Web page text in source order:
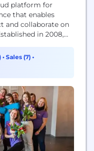
platform for
that enables
and collaborate on
in 2008,
helping
maintain
ransomware
• Sales (7) •